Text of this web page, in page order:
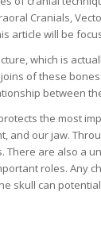
Cranials,
article will be
which is
of these
between
the most
and our jaw.
There are also a
roles. Any
skull can